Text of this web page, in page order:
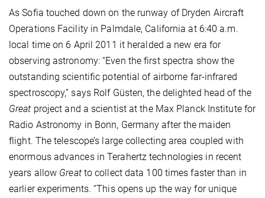
As Sofia touched down on the runway of Dryden Aircraft
Operations Facility in Palmdale, California at 6:40 a.m.
local time on 6 April 2011 it heralded a new era for
observing astronomy: “Even the first spectra show the
outstanding scientific potential of airborne far-infrared
spectroscopy,” says Rolf Güsten, the delighted head of the
Great project and a scientist at the Max Planck Institute for
Radio Astronomy in Bonn, Germany after the maiden
flight. The telescope’s large collecting area coupled with
enormous advances in Terahertz technologies in recent
years allow Greatto collect data 100 times faster than in
earlier experiments. “This opens up the way for unique